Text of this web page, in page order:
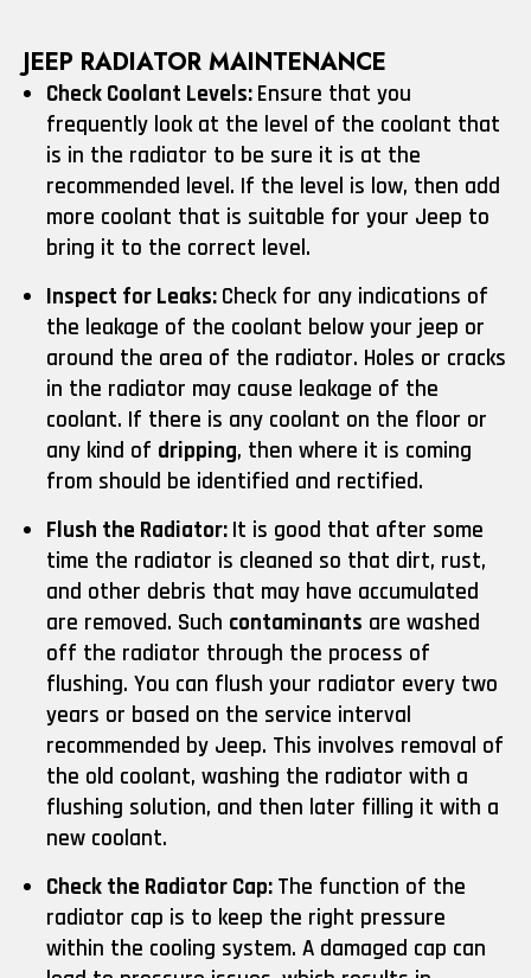
JEEP RADIATOR MAINTENANCE
Check Coolant Levels: Ensure that you
frequently look at the level of the coolant that
is in the radiator to be sure it is at the
recommended level. If the level is low, then add
more coolant that is suitable for your Jeep to
bring it to the correct level.
Inspect for Leaks: Check for any indications of
the leakage of the coolant below your jeep or
around the area of the radiator. Holes or cracks
in the radiator may cause leakage of the
coolant. If there is any coolant on the floor or
any kind of dripping, then where it is coming
from should be identified and rectified.
Flush the Radiator: It is good that after some
time the radiator is cleaned so that dirt, rust,
and other debris that may have accumulated
are removed. Such contaminants are washed
off the radiator through the process of
flushing. You can flush your radiator every two
years or based on the service interval
recommended by Jeep. This involves removal of
the old coolant, washing the radiator with a
flushing solution, and then later filling it with a
new coolant.
Check the Radiator Cap: The function of the
radiator cap is to keep the right pressure
within the cooling system. A damaged cap can